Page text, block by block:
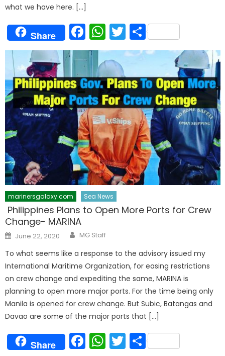
what we have here. […]
Share Facebook
WhatsApp
Twitter
Share
marinersgalaxy.com Sea News
Philippines Plans to Open More Ports for Crew
Change- MARINA
Posted
on
June 22, 2020 Author
MG Staff
To what seems like a response to the advisory issued my
International Maritime Organization, for easing restrictions
on crew change and expediting the same, MARINA is
planning to open more major ports. For the time being only
Manila is opened for crew change. But Subic, Batangas and
Davao are some of the major ports that […]
Share Facebook
WhatsApp
Twitter
Share